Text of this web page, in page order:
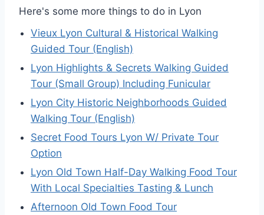
Here's some more things to do in Lyon
Vieux Lyon Cultural & Historical Walking
Guided Tour (English)
Lyon Highlights & Secrets Walking Guided
Tour (Small Group) Including Funicular
Lyon City Historic Neighborhoods Guided
Walking Tour (English)
Secret Food Tours Lyon W/ Private Tour
Option
Lyon Old Town Half-Day Walking Food Tour
With Local Specialties Tasting & Lunch
Afternoon Old Town Food Tour